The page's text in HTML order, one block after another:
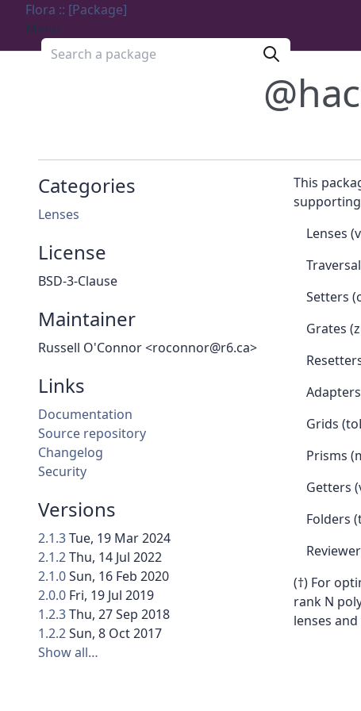
Flora :: [Package]
Menu
Search a package
Categories
Lenses
License
BSD-3-Clause
Maintainer
Russell O'Connor <roconnor@r6.ca>
Links
Documentation
Source repository
Changelog
Security
Versions
2.1.3Tue, 19 Mar 2024
2.1.2Thu, 14 Jul 2022
2.1.0Sun, 16 Feb 2020
2.0.0 Fri, 19 Jul 2019
1.2.3Thu, 27 Sep 2018
1.2.2Sun, 8 Oct 2017
Show all…
This
Lenses
Setters
Grates
Grids
Prisms
Getters
Folders
(†) For
rank N
lenses